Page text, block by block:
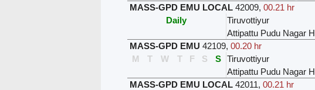
MASS-GPD EMU LOCAL 42009, 00.21 hr
Daily
Tiruvottiyur
Attipattu Pudu Nagar H
MASS-GPD EMU 42109, 00.20 hr
M
T W T F S S Tiruvottiyur
Attipattu Pudu Nagar H
MASS-GPD EMU LOCAL 42011, 00.21 hr